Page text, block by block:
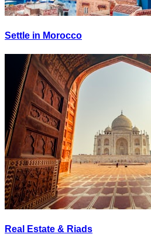
Settle in Morocco
Real Estate & Riads